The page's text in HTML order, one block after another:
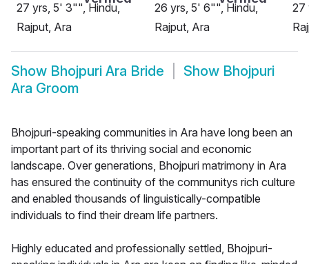
27 yrs, 5' 3"", Hindu,
Rajput, Ara
26 yrs, 5' 6"", Hindu,
Rajput, Ara
27
Show Bhojpuri Ara Bride Show Bhojpuri
Ara Groom
Bhojpuri-speaking communities in Ara have long been an
important part of its thriving social and economic
landscape. Over generations, Bhojpuri matrimony in Ara
has ensured the continuity of the communitys rich culture
and enabled thousands of linguistically-compatible
individuals to find their dream life partners.
Highly educated and professionally settled, Bhojpuri-